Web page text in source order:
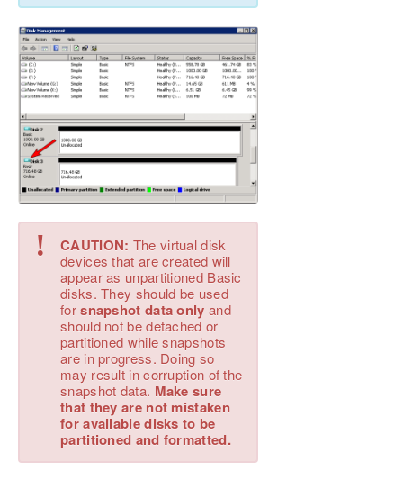
! CAUTION: The virtual disk
devices that are created will
appear as unpartitioned Basic
disks. They should be used
forsnapshot data only and
should not be detached or
partitioned while snapshots
are in progress. Doing so
may result in corruption of the
snapshot data. Make sure
that they are not mistaken
for available disks to be
partitioned and formatted.